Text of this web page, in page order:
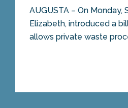
AUGUSTA – On Monday,
Elizabeth, introduced a
allows private waste